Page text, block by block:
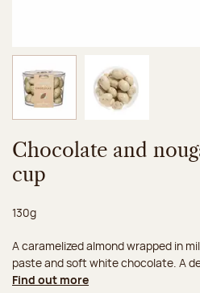
Image 1 of 2
Chocolate and
cup
Net weight:
130g
A caramelized almond wrapped in
paste and soft white chocolate. A
Find out more